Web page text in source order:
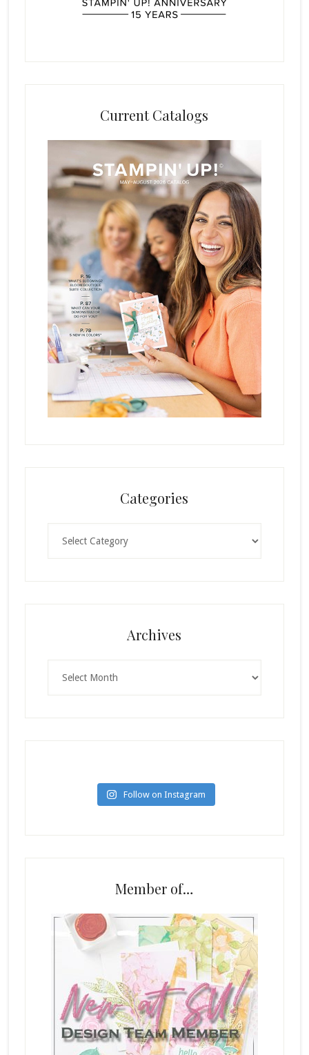
Current Catalogs
Categories
Archives
Follow on Instagram
Member of…